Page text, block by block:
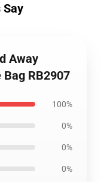
Away
RB2907
100%
0%
0%
0%